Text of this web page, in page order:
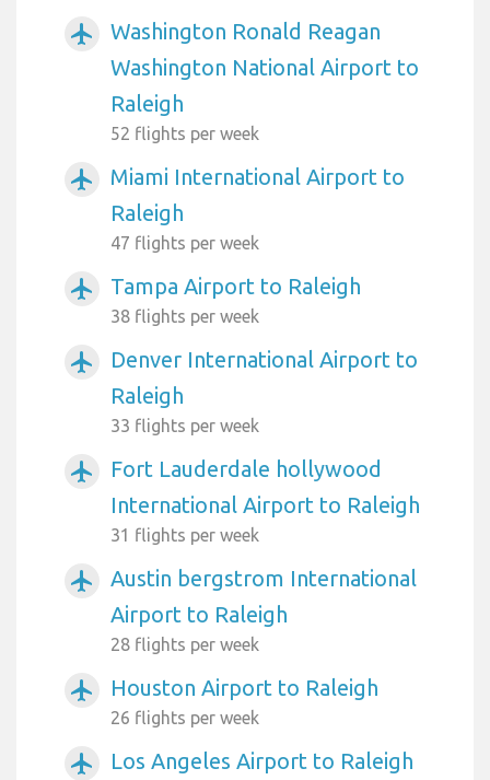
airplanemode_active
Washington Ronald Reagan
Washington National Airport to
Raleigh
52 flights per week
airplanemode_active
Miami International Airport to
Raleigh
47 flights per week
airplanemode_active Tampa Airport to Raleigh
38 flights per week
airplanemode_active
Denver International Airport to
Raleigh
33 flights per week
airplanemode_active
Fort Lauderdale hollywood
International Airport to Raleigh
31 flights per week
airplanemode_active
Austin bergstrom International
Airport to Raleigh
28 flights per week
airplanemode_active Houston Airport to Raleigh
26 flights per week
airplanemode_active Los Angeles Airport to Raleigh